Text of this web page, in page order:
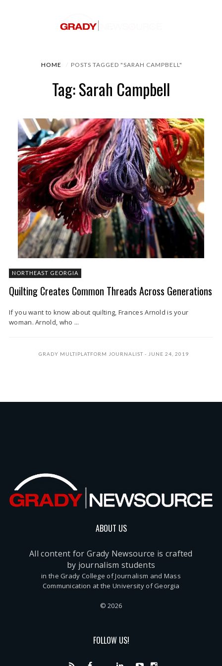
HOME POSTS TAGGED "SARAH CAMPBELL"
Tag: Sarah Campbell
NORTHEAST GEORGIA
Quilting Creates Common Threads Across Generations
If you want to know about quilting, Frances Arnold is your
woman. Arnold, who ...
GRADY MULTIPLATFORM JOURNALIST JUNE 24, 2019
ABOUT US
All content for Grady Newsource is crafted
by journalism students
in the Grady College of Journalism and Mass
Communication at the University of Georgia
© 2026
FOLLOW US!